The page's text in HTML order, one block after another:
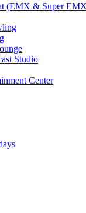
(EMX & Super
Studio
Center